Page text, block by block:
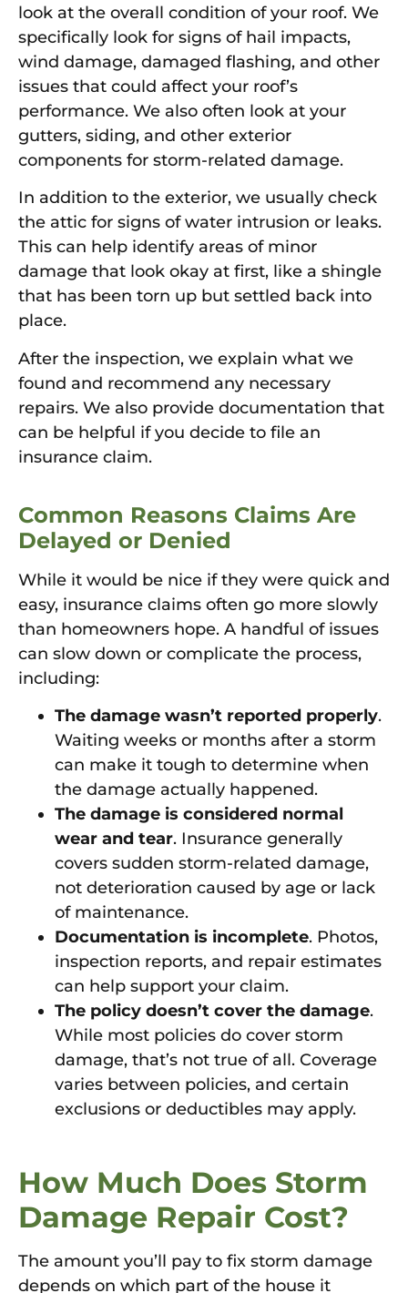
look at the overall condition of your roof. We
specifically look for signs of hail impacts,
wind damage, damaged flashing, and other
issues that could affect your roof’s
performance. We also often look at your
gutters, siding, and other exterior
components for storm-related damage.
In addition to the exterior, we usually check
the attic for signs of water intrusion or leaks.
This can help identify areas of minor
damage that look okay at first, like a shingle
that has been torn up but settled back into
place.
After the inspection, we explain what we
found and recommend any necessary
repairs. We also provide documentation that
can be helpful if you decide to file an
insurance claim.
Common Reasons Claims Are
Delayed or Denied
While it would be nice if they were quick and
easy, insurance claims often go more slowly
than homeowners hope. A handful of issues
can slow down or complicate the process,
including:
The damage wasn’t reported properly.
Waiting weeks or months after a storm
can make it tough to determine when
the damage actually happened.
The damage is considered normal
wear and tear. Insurance generally
covers sudden storm-related damage,
not deterioration caused by age or lack
of maintenance.
Documentation is incomplete. Photos,
inspection reports, and repair estimates
can help support your claim.
The policy doesn’t cover the damage.
While most policies do cover storm
damage, that’s not true of all. Coverage
varies between policies, and certain
exclusions or deductibles may apply.
How Much Does Storm
Damage Repair Cost?
The amount you’ll pay to fix storm damage
depends on which part of the house it